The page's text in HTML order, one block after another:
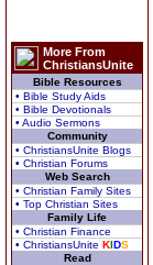
More From
ChristiansUnite
Bible Resources
• Bible Study Aids
• Bible Devotionals
• Audio Sermons
Community
• ChristiansUnite Blogs
• Christian Forums
Web Search
• Christian Family Sites
• Top Christian Sites
Family Life
• Christian Finance
• ChristiansUnite KIDS
Read